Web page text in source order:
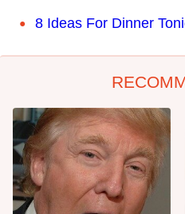
8 Ideas For Dinner